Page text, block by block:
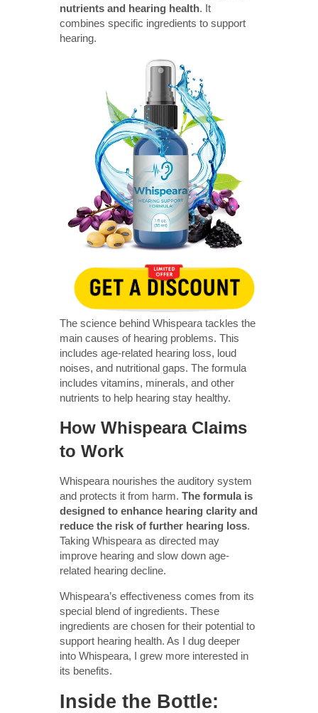
nutrients and hearing health. It
combines specific ingredients to support
hearing.
The science behind Whispeara tackles the
main causes of hearing problems. This
includes age-related hearing loss, loud
noises, and nutritional gaps. The formula
includes vitamins, minerals, and other
nutrients to help hearing stay healthy.
How Whispeara Claims
to Work
Whispeara nourishes the auditory system
and protects it from harm. The formula is
designed to enhance hearing clarity and
reduce the risk of further hearing loss.
Taking Whispeara as directed may
improve hearing and slow down age-
related hearing decline.
Whispeara’s effectiveness comes from its
special blend of ingredients. These
ingredients are chosen for their potential to
support hearing health. As I dug deeper
into Whispeara, I grew more interested in
its benefits.
Inside the Bottle: